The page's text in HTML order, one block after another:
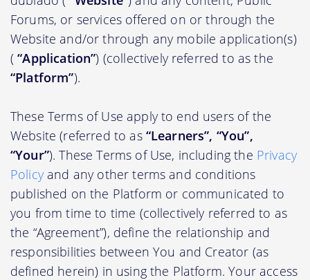
Forums, or services offered on or through the
Website and/or through any mobile application(s)
(“Application”) (collectively referred to as the
“Platform”).
These Terms of Use apply to end users of the
Website (referred to as “Learners”, “You”,
“Your”). These Terms of Use, including the Privacy
Policyand any other terms and conditions
published on the Platform or communicated to
you from time to time (collectively referred to as
the “Agreement”), define the relationship and
responsibilities between You and Creator (as
defined herein) in using the Platform. Your access